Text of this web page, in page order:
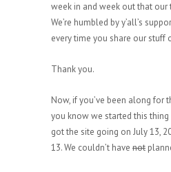
week in and week out that our
We’re humbled by y’all’s
every time you share our stuff
Thank you.
Now, if you’ve been along for
you know we started this
got the site going on July 13,
13. We couldn’t have not